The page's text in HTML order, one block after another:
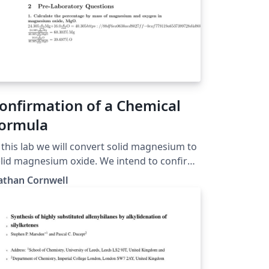
of a Chemical
lab we will convert solid magnesium to
magnesium oxide. We intend to confirm
formula of our product by comparing the
mass produced of magnesium
Cornwell